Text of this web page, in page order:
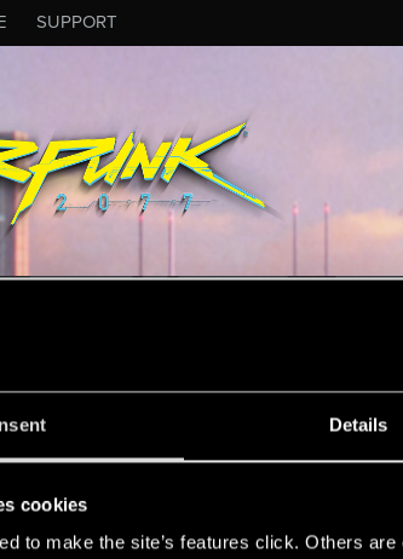
Details
cookies
to make the site’s features click. Others
SUPPORT
TO MESSAGE #43
31